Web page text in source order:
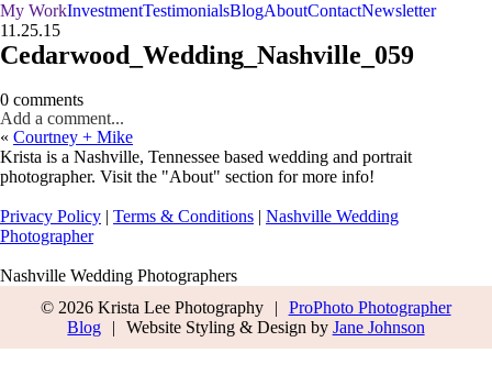
My WorkInvestmentTestimonialsBlogAboutContactNewsletter
11.25.15
Cedarwood_Wedding_Nashville_059
0 comments
Add a comment...
« Courtney + Mike
Krista is a Nashville, Tennessee based wedding and portrait
photographer. Visit the "About" section for more info!
Privacy Policy | Terms & Conditions | Nashville Wedding
Photographer
Nashville Wedding Photographers
© 2026 Krista Lee Photography
|
ProPhoto Photographer
Blog
| Website Styling & Design by Jane Johnson